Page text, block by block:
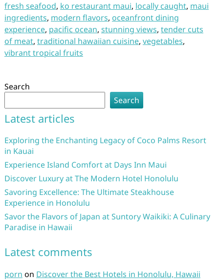
fresh seafood, ko restaurant maui, locally caught, maui
ingredients, modern flavors, oceanfront dining
experience, pacific ocean, stunning views, tender cuts
of meat, traditional hawaiian cuisine, vegetables,
vibrant tropical fruits
Search
Search
Latest articles
Exploring the Enchanting Legacy of Coco Palms Resort
in Kauai
Experience Island Comfort at Days Inn Maui
Discover Luxury at The Modern Hotel Honolulu
Savoring Excellence: The Ultimate Steakhouse
Experience in Honolulu
Savor the Flavors of Japan at Suntory Waikiki: A Culinary
Paradise in Hawaii
Latest comments
porn on Discover the Best Hotels in Honolulu, Hawaii